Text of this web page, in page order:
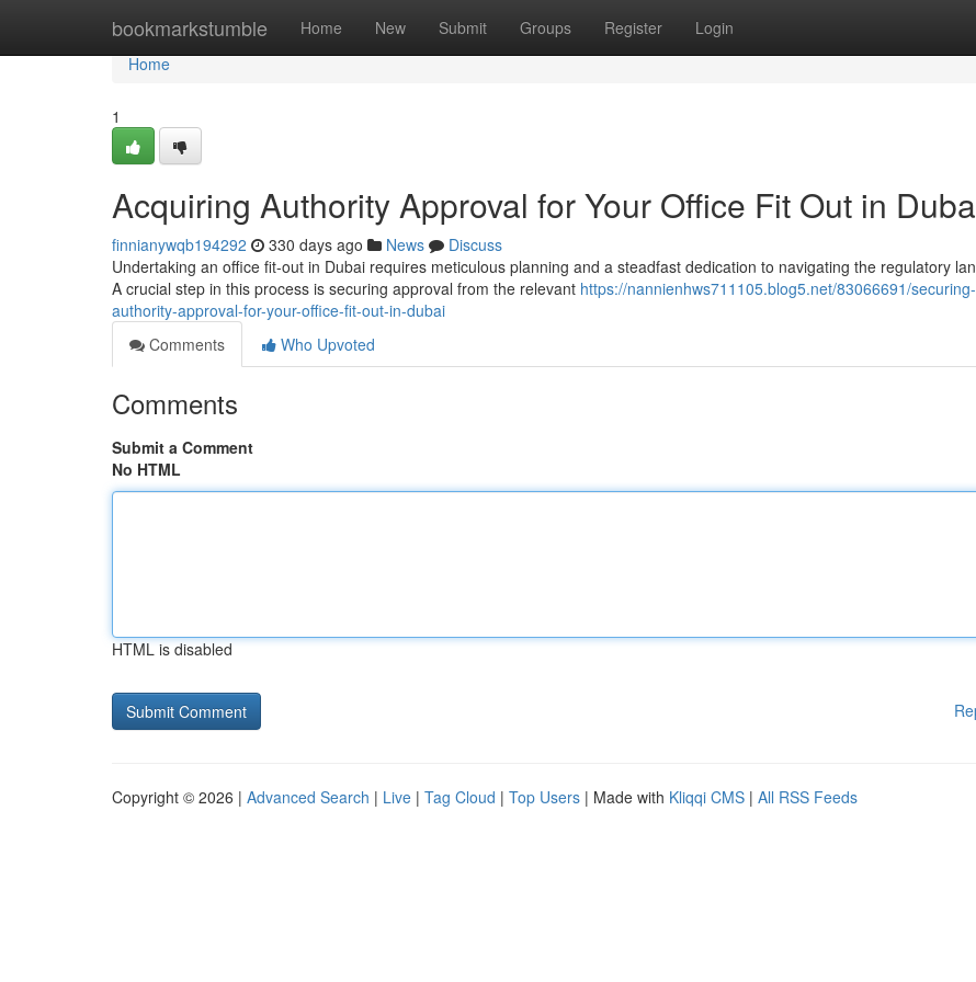
bookmarkstumble Home New Submit Groups Register Login
Home
Home
1
Acquiring Authority Approval for Your Office Fit Out in
finnianywqb194292 330 days ago News
Discuss
Undertaking an office fit-out in Dubai requires meticulous planning and a steadfast dedication to navigating the regulatory
A crucial step in this process is securing approval from the relevant https://nannienhws711105.blog5.net/83066691/securing-
authority-approval-for-your-office-fit-out-in-dubai
Comments
Who Upvoted
Comments
Submit a Comment
No HTML
HTML is disabled
Copyright © 2026 | Advanced Search | Live | Tag Cloud | Top Users | Made with Kliqqi CMS | All RSS Feeds